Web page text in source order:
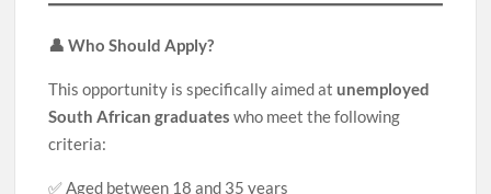
👤 Who Should Apply?
This opportunity is specifically aimed atunemployed
South African graduates who meet the following
criteria:
✅ Aged between 18 and 35 years